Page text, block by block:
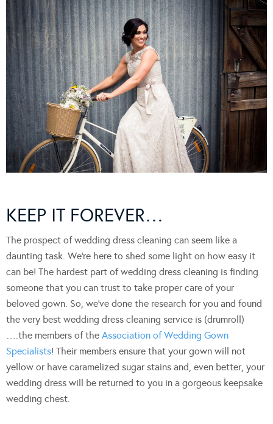
KEEP IT FOREVER…
The prospect of wedding dress cleaning can seem like a
daunting task. We’re here to shed some light on how easy it
can be! The hardest part of wedding dress cleaning is finding
someone that you can trust to take proper care of your
beloved gown. So, we’ve done the research for you and found
the very best wedding dress cleaning service is (drumroll)
….the members of the Association of Wedding Gown
Specialists! Their members ensure that your gown will not
yellow or have caramelized sugar stains and, even better, your
wedding dress will be returned to you in a gorgeous keepsake
wedding chest.